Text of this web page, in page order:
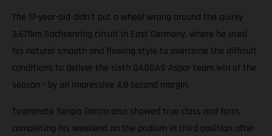
The 17-year-old didn't put a wheel wrong around the quirky
3.671km Sachsenring circuit in East Germany, where he used
his natural smooth and flowing style to overcome the difficult
conditions to deliver the sixth GASGAS Aspar team win of the
season - by an impressive 4.8 second margin.
Teammate Sergio Garcia also showed true class and form,
completing his weekend on the podium in third position after